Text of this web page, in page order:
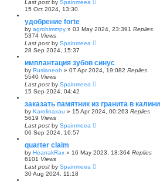
Last post by Spainmeea
15 Oct 2024, 13:30
удобрение forte
by agrohimmpy » 03 May 2024, 23:391 Replies
5374 Views
Last post by Spainmeea
28 Sep 2024, 15:37
имплантация зубов синус
by Ruslaneoh » 07 Apr 2024, 19:082 Replies
5540 Views
Last post by Spainmeea
15 Sep 2024, 04:42
заказать памятник из гранита в
by Karolinaxau » 15 Apr 2024, 00:263 Replies
5619 Views
Last post by Spainmeea
06 Sep 2024, 16:57
quarter claim
by HearrakRax » 16 May 2023, 18:364 Replies
6101 Views
Last post by Spainmeea
30 Aug 2024, 11:18